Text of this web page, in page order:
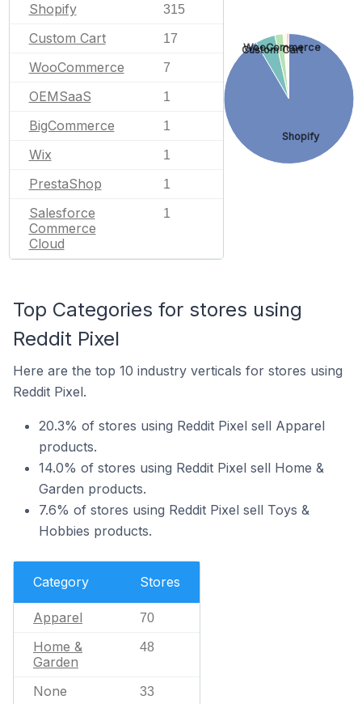
Shopify 315
Custom Cart 17
WooCommerce 7
OEMSaaS 1
BigCommerce 1
Wix 1
PrestaShop 1
Salesforce
Commerce
Cloud
1
Shopify
Custom Cart
WooCommerce
Top Categories for stores using
Reddit Pixel
Here are the top 10 industry verticals for stores using
Reddit Pixel.
20.3% of stores using Reddit Pixel sell Apparel
products.
14.0% of stores using Reddit Pixel sell Home &
Garden products.
7.6% of stores using Reddit Pixel sell Toys &
Hobbies products.
Category Stores
Apparel 70
Home &
Garden
48
None 33